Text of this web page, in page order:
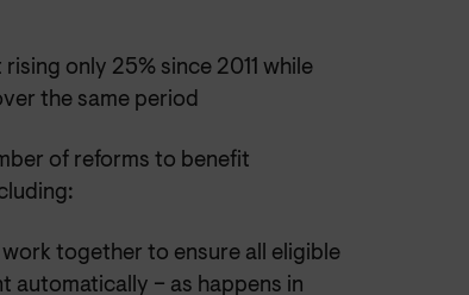
only 25% since 2011 while
the same period
of reforms to benefit
together to ensure all eligible
automatically – as happens in